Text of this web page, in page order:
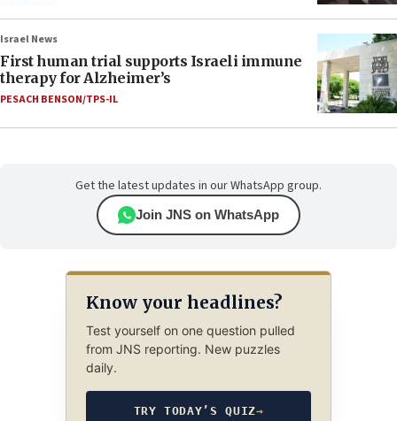
Israel News
First human trial supports Israeli immune
therapy for Alzheimer’s
PESACH BENSON/TPS-IL
Get the latest updates in our WhatsApp group.
Join JNS on WhatsApp
Know your headlines?
Test yourself on one question pulled
from JNS reporting. New puzzles
daily.
TRY TODAY’S QUIZ→